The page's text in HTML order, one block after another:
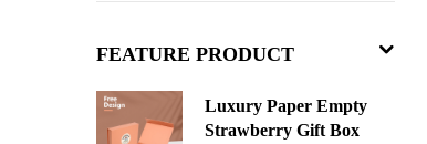
FEATURE PRODUCT
Luxury Paper Empty
Strawberry Gift Box